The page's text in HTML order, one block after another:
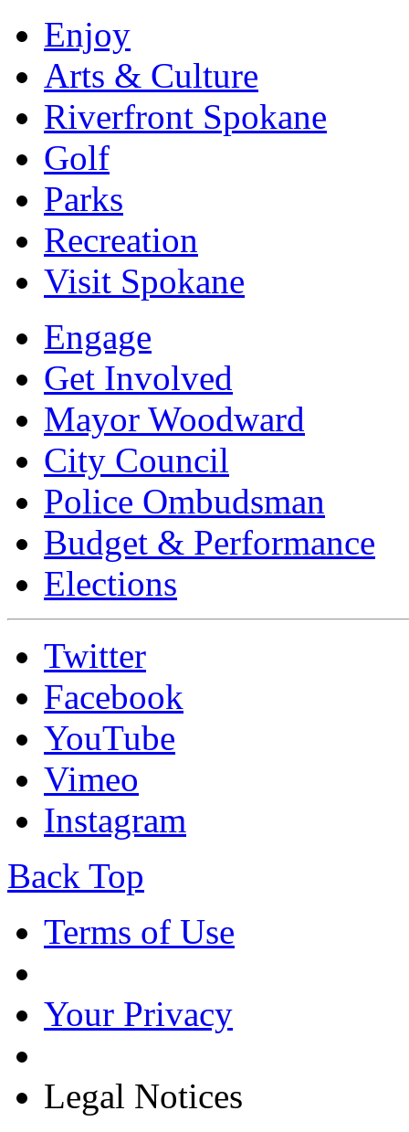
Enjoy
Arts & Culture
Riverfront Spokane
Golf
Parks
Recreation
Visit Spokane
Engage
Get Involved
Mayor Woodward
City Council
Police Ombudsman
Budget & Performance
Elections
Twitter
Facebook
YouTube
Vimeo
Instagram
Back Top
Terms of Use
Your Privacy
Legal Notices